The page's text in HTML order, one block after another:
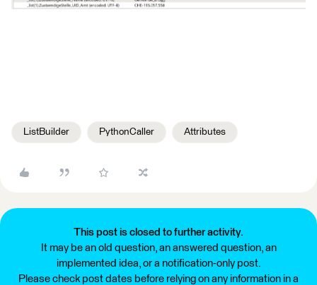
ListBuilder PythonCaller Attributes
This post is closed to further activity.
It may be an old question, an answered question, an
implemented idea, or a notification-only post.
Please check post dates before relying on any information in a